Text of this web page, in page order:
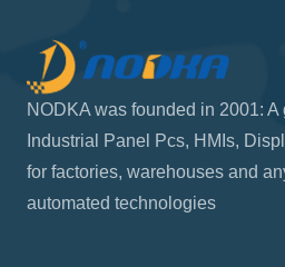
NODKA was founded in 2001:
Industrial Panel Pcs, HMIs,
for factories, warehouses and
automated technologies